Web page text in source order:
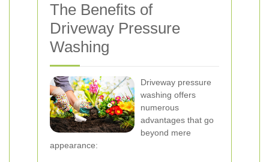
The Benefits of
Driveway Pressure
Washing
Driveway pressure
washing offers
numerous
advantages that go
beyond mere
appearance: